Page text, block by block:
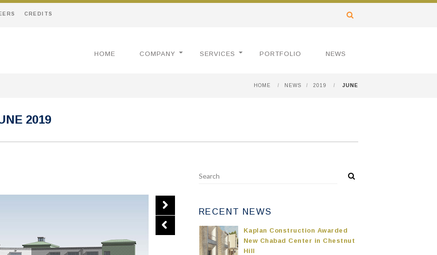
CREDITS
HOME COMPANY SERVICES PORTFOLIO NEWS
HOME / NEWS / 2019 / JUNE
2019
RECENT NEWS
Kaplan Construction Awarded
New Chabad Center in Chestnut
Hill